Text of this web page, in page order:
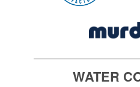
WATER